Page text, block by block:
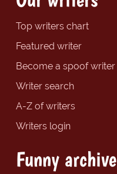
Top writers chart
Featured writer
Become a spoof writer
Writer search
A-Z of writers
Writers login
Funny archive